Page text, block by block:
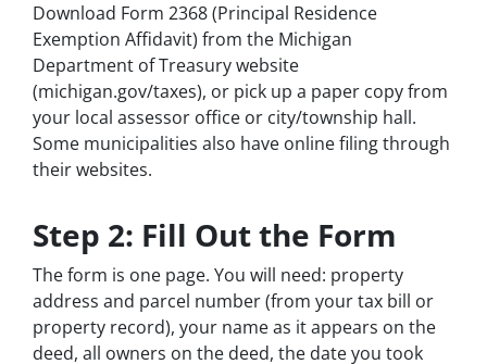
Download Form 2368 (Principal Residence
Exemption Affidavit) from the Michigan
Department of Treasury website
(michigan.gov/taxes), or pick up a paper copy from
your local assessor office or city/township hall.
Some municipalities also have online filing through
their websites.
Step 2: Fill Out the Form
The form is one page. You will need: property
address and parcel number (from your tax bill or
property record), your name as it appears on the
deed, all owners on the deed, the date you took